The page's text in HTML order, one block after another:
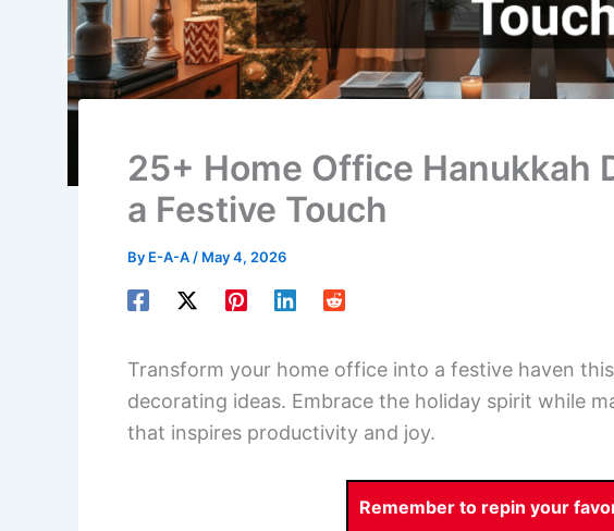
25+ Home Office Hanukkah
a Festive Touch
By E-A-A / May 4, 2026
Transform your home office into a festive haven
decorating ideas. Embrace the holiday spirit while
that inspires productivity and joy.
Remember to repin your